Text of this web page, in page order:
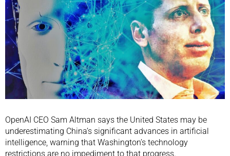
OpenAI CEO Sam Altman says the United States may be
underestimating China’s significant advances in artificial
intelligence , warning that Washington’s technology
restrictions are no impediment to that progress.